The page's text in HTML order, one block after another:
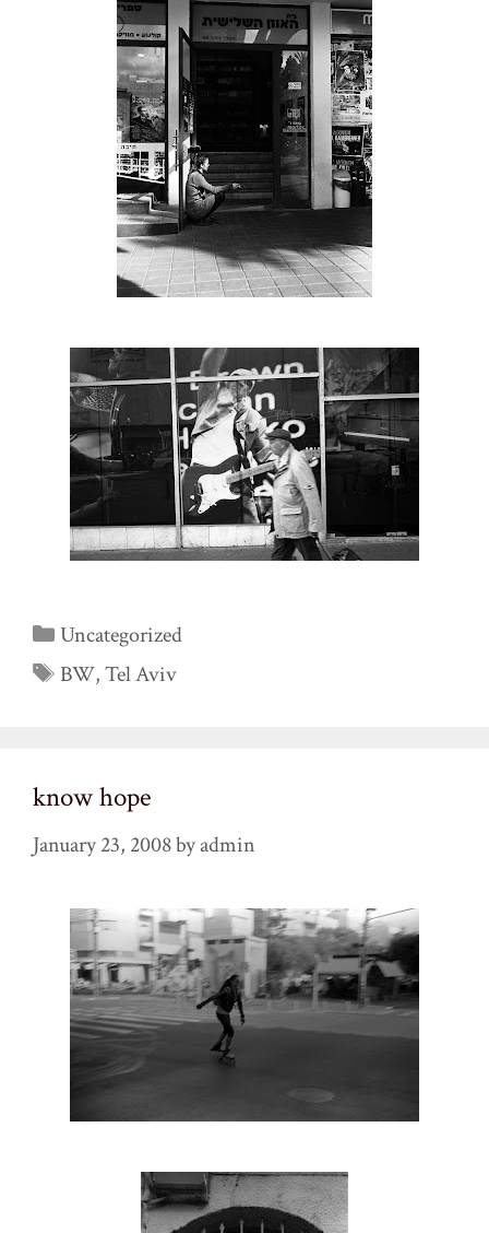
Categories
Uncategorized
Tags
BW,Tel Aviv
know hope
January 23, 2008byadmin